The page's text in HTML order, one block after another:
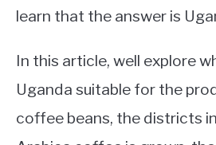
learn that the answer is
In this article, well explore
Uganda suitable for the
coffee beans, the districts